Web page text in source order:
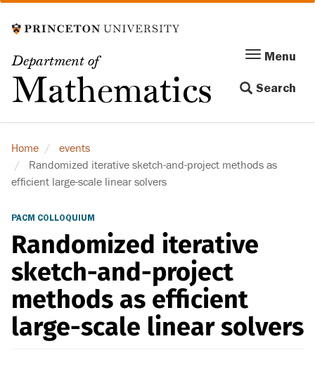
to
content
Department of
Mathematics
Menu
navigation
Menu
Search
Home
events
Randomized iterative sketch-and-project methods as
efficient large-scale linear solvers
PACM COLLOQUIUM
Randomized iterative
sketch-and-project
methods as efficient
large-scale linear solvers